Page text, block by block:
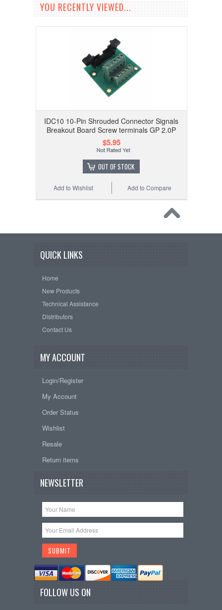
YOU RECENTLY VIEWED...
IDC10 10-Pin Shrouded Connector Signals
Breakout Board Screw terminals GP 2.0P
$5.95
OUT OF STOCK
Add to Compare
Add to Wishlist
QUICK LINKS
Home
New Products
Technical Assistance
Distributors
Contact Us
MY ACCOUNT
Login/Register
My Account
Order Status
Wishlist
Resale
Return items
NEWSLETTER
FOLLOW US ON